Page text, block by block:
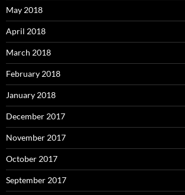
May 2018
April 2018
March 2018
February 2018
January 2018
December 2017
November 2017
October 2017
September 2017